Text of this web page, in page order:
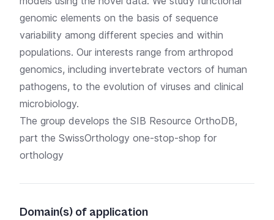
genomic elements on the basis of sequence
variability among different species and within
populations. Our interests range from arthropod
genomics, including invertebrate vectors of human
pathogens, to the evolution of viruses and clinical
microbiology.
The group develops the SIB Resource OrthoDB,
part the SwissOrthology one-stop-shop for
orthology
Domain(s) of application